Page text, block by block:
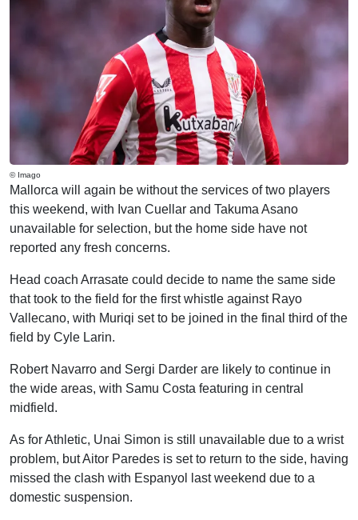
© Imago
Mallorca will again be without the services of two players
this weekend, with Ivan Cuellar and Takuma Asano
unavailable for selection, but the home side have not
reported any fresh concerns.
Head coach Arrasate could decide to name the same side
that took to the field for the first whistle against Rayo
Vallecano, with Muriqi set to be joined in the final third of the
field by Cyle Larin.
Robert Navarro and Sergi Darder are likely to continue in
the wide areas, with Samu Costa featuring in central
midfield.
As for Athletic, Unai Simon is still unavailable due to a wrist
problem, but Aitor Paredes is set to return to the side, having
missed the clash with Espanyol last weekend due to a
domestic suspension.